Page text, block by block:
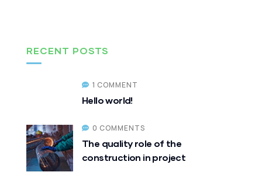
RECENT POSTS
1 COMMENT
Hello world!
0 COMMENTS
The quality role of the
construction in project